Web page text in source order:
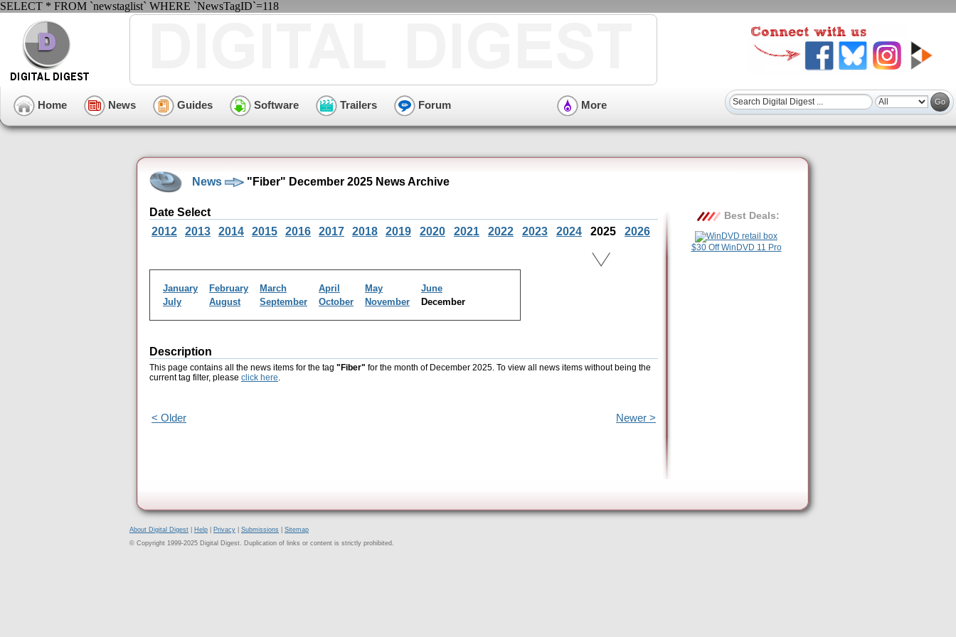
SELECT * FROM `newstaglist` WHERE `NewsTagID`=118
Home News Guides Software Trailers Forum More
News "Fiber" December 2025 News Archive
Date Select
2012
2013 2014 2015 2016 2017 2018 2019 2020 2021 2022 2023 2024 2025 2026
January February March April May
June
July
August September October November December
Description
This page contains all the news items for the tag "Fiber" for the month of December 2025. To view all news items without being the
current tag filter, please click here.
< Older Newer >
Best Deals:
$30 Off WinDVD 11 Pro
About Digital Digest Help Privacy Submissions
Sitemap
© Copyright 1999-2025 Digital Digest. Duplication of links or content is strictly prohibited.